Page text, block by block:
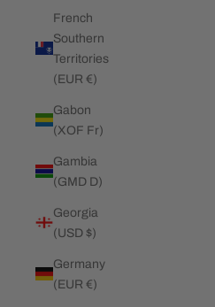
French
Southern
Territories
(EUR €)
Gabon
(XOF Fr)
Gambia
(GMD D)
Georgia
(USD $)
Germany
(EUR €)